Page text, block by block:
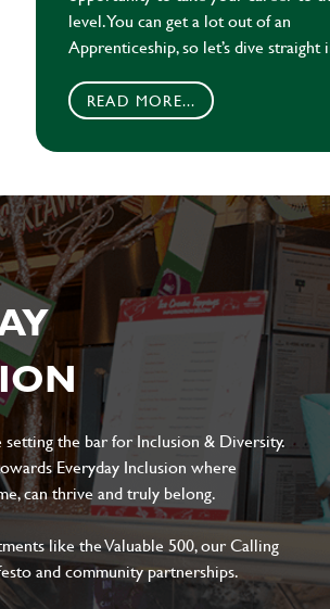
level. You can get a lot out of an
Apprenticeship, so let’s dive straight
READ MORE...
the bar for Inclusion & Diversity.
Everyday Inclusion where
can thrive and truly belong.
like the Valuable 500, our Calling
and community partnerships.